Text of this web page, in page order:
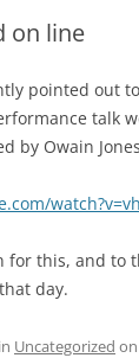
on line
pointed out
talk
by Owain
for this, and to
day.
Uncategorized on